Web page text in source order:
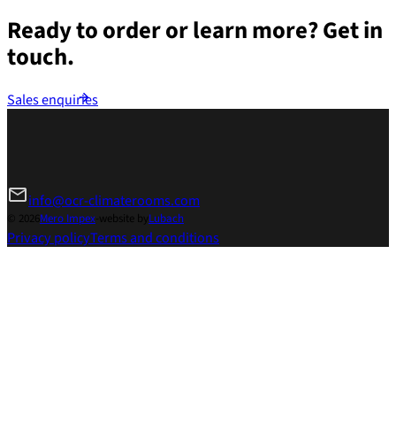
Ready to order or learn more?Get in
touch.
Sales enquiries
info@ocr-climaterooms.com
© 2026Mero Impex website byLubach
Privacy policyTerms and conditions